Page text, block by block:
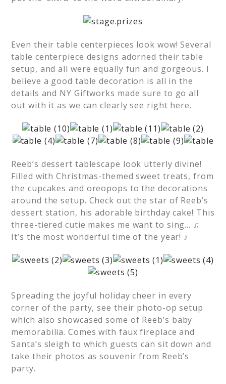
Even their table centerpieces look wow! Several
table centerpiece designs adorned their table
setup, and all were equally fun and gorgeous. I
believe a good table decoration is all in the
details and NY Giftworks made sure to go all
out with it as we can clearly see right here.
Reeb’s dessert tablescape look utterly divine!
Filled with Christmas-themed sweet treats, from
the cupcakes and oreopops to the decorations
around the setup. Check out the star of Reeb’s
dessert station, his adorable birthday cake! This
three-tiered cutie makes me want to sing… ♫
It’s the most wonderful time of the year! ♪
Spreading the joyful holiday cheer in every
corner of the party, see their photo-op setup
which also showcased some of Reeb’s baby
memorabilia. Comes with faux fireplace and
Santa’s sleigh to which guests can sit down and
take their photos as souvenir from Reeb’s
party.